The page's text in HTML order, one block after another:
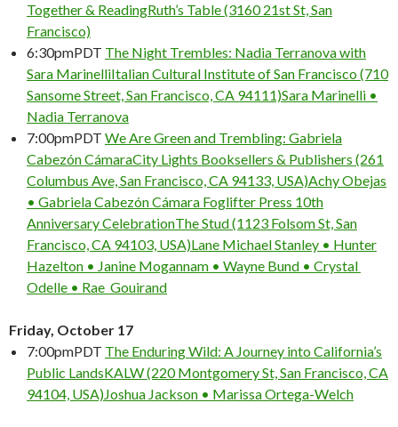
Together & ReadingRuth’s Table (3160 21st St, San
Francisco)
6:30pmPDT The Night Trembles: Nadia Terranova with
Sara MarinelliItalian Cultural Institute of San Francisco (710
Sansome Street, San Francisco, CA 94111)Sara Marinelli •
Nadia Terranova
7:00pmPDT We Are Green and Trembling: Gabriela
Cabezón CámaraCity Lights Booksellers & Publishers (261
Columbus Ave, San Francisco, CA 94133, USA)Achy Obejas
• Gabriela Cabezón Cámara Foglifter Press 10th
Anniversary CelebrationThe Stud (1123 Folsom St, San
Francisco, CA 94103, USA)Lane Michael Stanley • Hunter
Hazelton • Janine Mogannam • Wayne Bund • Crystal
Odelle • Rae Gouirand
Friday, October 17
7:00pmPDT The Enduring Wild: A Journey into California’s
Public LandsKALW (220 Montgomery St, San Francisco, CA
94104, USA)Joshua Jackson • Marissa Ortega-Welch